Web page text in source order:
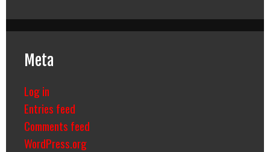
Meta
Log in
Entries feed
Comments feed
WordPress.org